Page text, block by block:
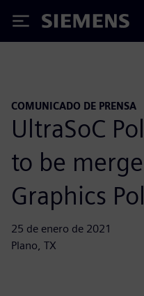
Siemens
COMUNICADO DE PRENSA
UltraSoC
to be
Graphics
25 de enero de 2021
Plano, TX